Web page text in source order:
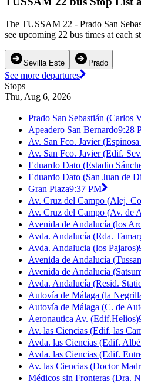
The TUSSAM 22 - Prado San
see upcoming 22 bus times at each
Sevilla Este Prado
See more departures
Stops
Thu, Aug 6, 2026
Prado San Sebastián (Carlos
Apeadero San Bernardo9:28
Av. San Fco. Javier
Av. San Fco. Javier (Edif.
Eduardo Dato (Estadio
Eduardo Dato (San Juan de
Gran Plaza9:37 PM
Av. Cruz del Campo (Alej.
Av. Cruz del Campo (Av. de
Avenida de Andalucía (los
Avda. Andalucía (Rda.
Avda. Andalucia (los Pajaros)
Avenida de Andalucía
Avenida de Andalucía
Avda. Andalucía (Resid.
Autovía de Málaga (la
Autovía de Málaga (C. de
Aeronautica Av. (Edif.Helios)
Av. las Ciencias (Edif. las
Avda. las Ciencias (Edif.
Avda. las Ciencias (Edif.
Av. las Ciencias (Doctor
Médicos sin Fronteras (Dra.